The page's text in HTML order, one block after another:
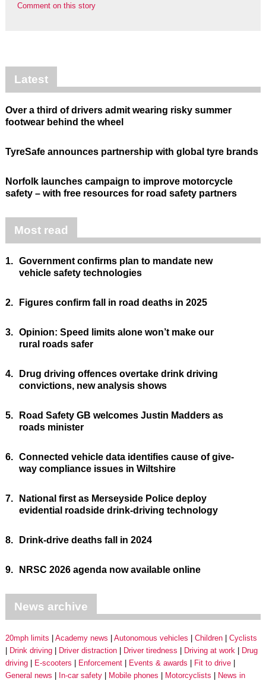
Comment on this story
Latest
Over a third of drivers admit wearing risky summer
footwear behind the wheel
TyreSafe announces partnership with global tyre brands
Norfolk launches campaign to improve motorcycle
safety – with free resources for road safety partners
Most read
1. Government confirms plan to mandate new
vehicle safety technologies
2. Figures confirm fall in road deaths in 2025
3. Opinion: Speed limits alone won’t make our
rural roads safer
4.
Drug driving offences overtake drink driving
convictions, new analysis shows
5.
Road Safety GB welcomes Justin Madders as
roads minister
6. Connected vehicle data identifies cause of give-
way compliance issues in Wiltshire
7.
National first as Merseyside Police deploy
evidential roadside drink-driving technology
8. Drink-drive deaths fall in 2024
9. NRSC 2026 agenda now available online
News archive
20mph limits Academy news Autonomous vehicles Children
Cyclists
Drink driving
Driver distraction Driver tiredness Driving at work
Drug
driving
E-scooters Enforcement Events & awards
Fit to drive
General news
In-car safety Mobile phones Motorcyclists
News in